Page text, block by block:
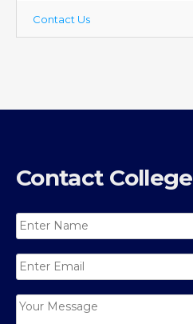
Contact Us
Contact College